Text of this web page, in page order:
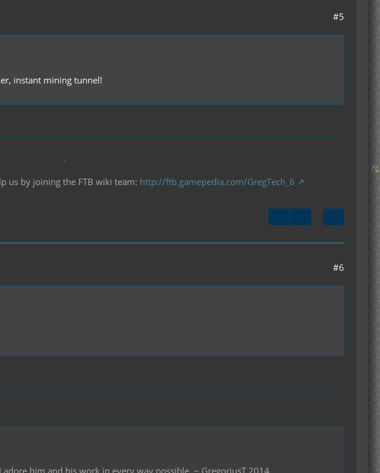
#5
instant mining tunnel!
us by joining the FTB wiki team: http://ftb.gamepedia.com/GregTech_6
#6
him and his work in every way possible. ~ GregoriusT 2014